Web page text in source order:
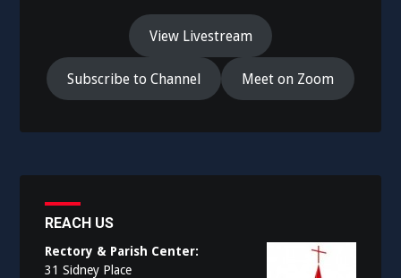
View Livestream
Subscribe to Channel Meet on Zoom
REACH US
Rectory & Parish Center:
31 Sidney Place